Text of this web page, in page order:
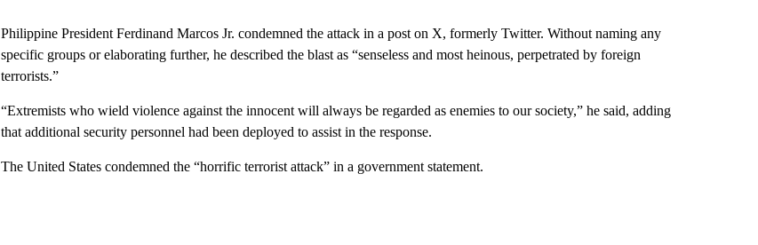
Philippine President Ferdinand Marcos Jr. condemned the attack in a post on X, formerly Twitter. Without naming any
specific groups or elaborating further, he described the blast as “senseless and most heinous, perpetrated by foreign
terrorists.”
“Extremists who wield violence against the innocent will always be regarded as enemies to our society,” he said, adding
that additional security personnel had been deployed to assist in the response.
The United States condemned the “horrific terrorist attack” in a government statement.